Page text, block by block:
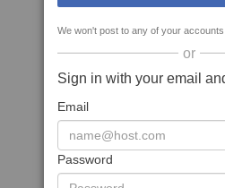
We won't post to any of your
or
Sign in with your email
Email
Password